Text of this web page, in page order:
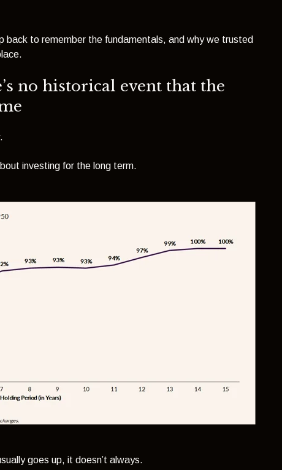
back to remember the fundamentals, and why we trusted
no historical event that the
investing for the long term.
goes up, it doesn’t always.